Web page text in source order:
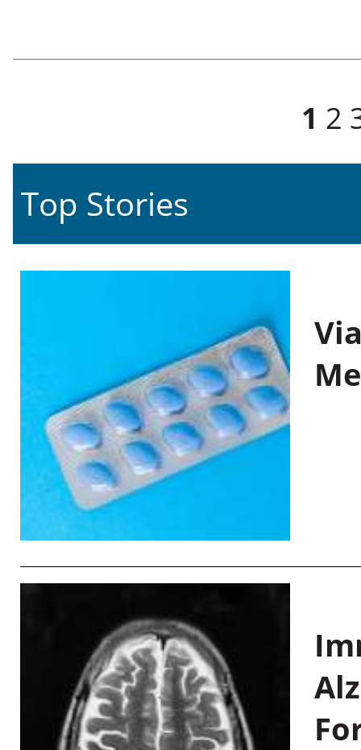
1 2
Top Stories